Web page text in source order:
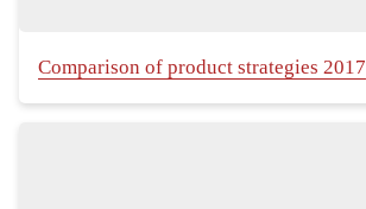
Comparison of product strategies 2017